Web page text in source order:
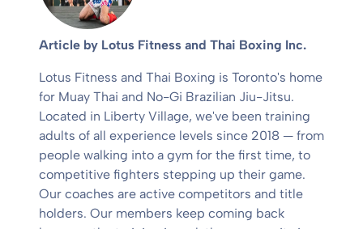
Article by Lotus Fitness and Thai Boxing Inc.
Lotus Fitness and Thai Boxing is Toronto's home
for Muay Thai and No-Gi Brazilian Jiu-Jitsu.
Located in Liberty Village, we've been training
adults of all experience levels since 2018 — from
people walking into a gym for the first time, to
competitive fighters stepping up their game.
Our coaches are active competitors and title
holders. Our members keep coming back